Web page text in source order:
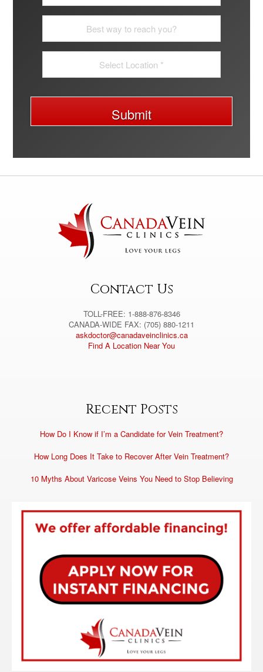
Submit
l
a
t
i
v
Contact Us
TOLL-FREE: 1-888-876-8346
CANADA-WIDE FAX: (705) 880-1211
askdoctor@canadaveinclinics.ca
Find A Location Near You
Recent Posts
How Do I Know if I’m a Candidate for Vein Treatment?
How Long Does It Take to Recover After Vein Treatment?
10 Myths About Varicose Veins You Need to Stop Believing